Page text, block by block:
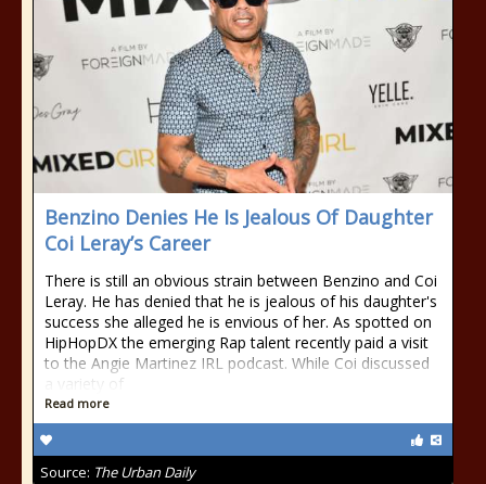
Benzino Denies He Is Jealous Of Daughter
Coi Leray’s Career
There is still an obvious strain between Benzino and Coi
Leray. He has denied that he is jealous of his daughter's
success she alleged he is envious of her. As spotted on
HipHopDX the emerging Rap talent recently paid a visit
to the Angie Martinez IRL podcast. While Coi discussed
a variety of
Read more
Source: The Urban Daily